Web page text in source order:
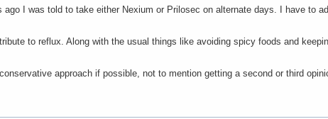
I was told to take either Nexium or Prilosec on alternate days. I have to
to reflux. Along with the usual things like avoiding spicy foods and
approach if possible, not to mention getting a second or third